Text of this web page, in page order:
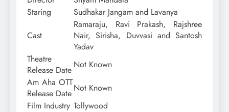
Staring
Sudhakar Jangam and Lavanya
Cast
Ramaraju, Ravi Prakash, Rajshree
Nair, Sirisha, Duvvasi and Santosh
Yadav
Theatre
Release Date Not Known
Am Aha OTT
Release Date Not Known
Film Industry Tollywood